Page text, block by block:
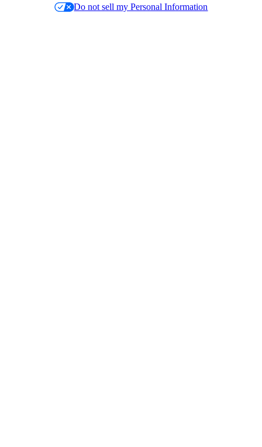
Do not sell my Personal Information